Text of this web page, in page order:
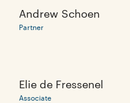
Andrew Schoen
Partner
Elie de Fressenel
Associate